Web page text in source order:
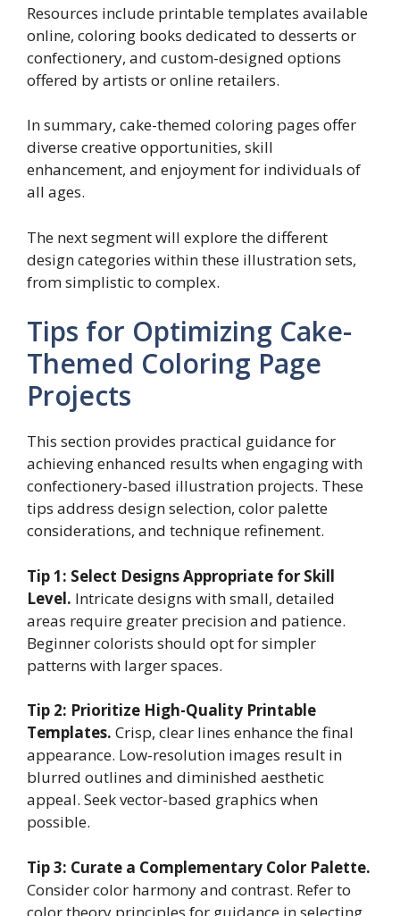
Resources include printable templates available
online, coloring books dedicated to desserts or
confectionery, and custom-designed options
offered by artists or online retailers.
In summary, cake-themed coloring pages offer
diverse creative opportunities, skill
enhancement, and enjoyment for individuals of
all ages.
The next segment will explore the different
design categories within these illustration sets,
from simplistic to complex.
Tips for Optimizing Cake-
Themed Coloring Page
Projects
This section provides practical guidance for
achieving enhanced results when engaging with
confectionery-based illustration projects. These
tips address design selection, color palette
considerations, and technique refinement.
Tip 1: Select Designs Appropriate for Skill
Level. Intricate designs with small, detailed
areas require greater precision and patience.
Beginner colorists should opt for simpler
patterns with larger spaces.
Tip 2: Prioritize High-Quality Printable
Templates. Crisp, clear lines enhance the final
appearance. Low-resolution images result in
blurred outlines and diminished aesthetic
appeal. Seek vector-based graphics when
possible.
Tip 3: Curate a Complementary Color Palette.
Consider color harmony and contrast. Refer to